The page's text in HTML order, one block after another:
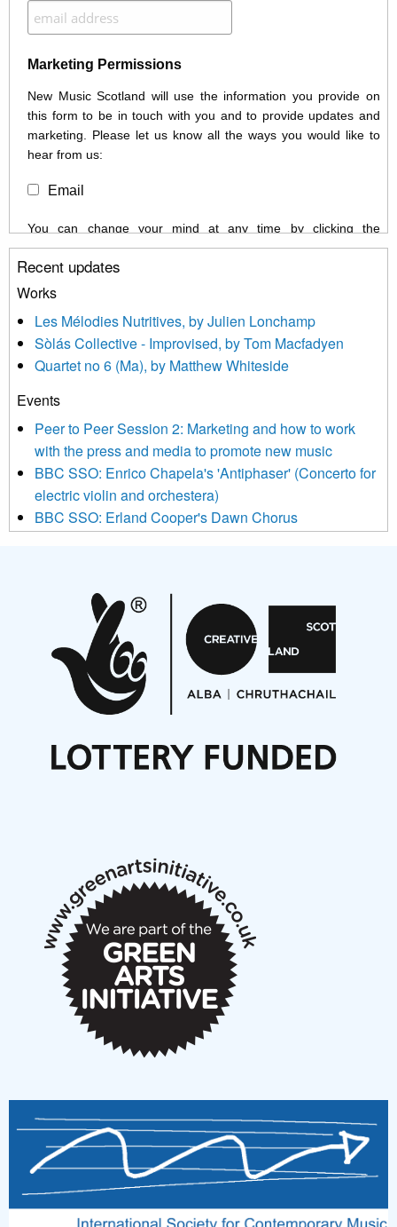
Marketing Permissions
New Music Scotland will use the information you provide on
this form to be in touch with you and to provide updates and
marketing. Please let us know all the ways you would like to
hear from us:
Email
You can change your mind at any time by clicking the
unsubscribe link in the footer of any email you receive from us,
or by contacting us at info@newmusicscotland.co.uk. We will
treat your information with respect. By clicking below, you
updated with relevant new music (as defined on our website)
news, events and invitations to submit information both by us
and shared with us by the new music community.
We use Mailchimp as our marketing platform. By clicking
be transferred to Mailchimp for processing. Learn more about
Mailchimp’s privacy practices here.
Recent updates
Works
Les Mélodies Nutritives, by Julien Lonchamp
Sòlás Collective - Improvised, by Tom Macfadyen
Quartet no 6 (Ma), by Matthew Whiteside
Events
Peer to Peer Session 2: Marketing and how to work
with the press and media to promote new music
BBC SSO: Enrico Chapela's 'Antiphaser' (Concerto for
electric violin and orchestera)
BBC SSO: Erland Cooper's Dawn Chorus
Aides... mémoires... Project album launch
On a Wing and a Prayer
Opportunities
Noisy Nights – Call for Scores
Nordic Music Days 2027: Call for Works
Articles
New Music Scotland March 2026 members meeting